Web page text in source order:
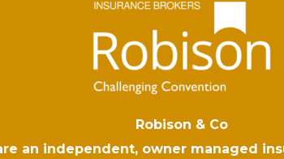
Robison & Co
an independent, owner managed